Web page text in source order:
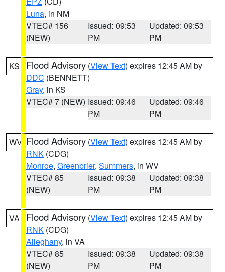
Luna, in NM
VTEC# 156
(NEW)
Issued: 09:53
PM
Updated: 09:53
PM
KS Flood Advisory (View Text) expires 12:45 AM by
DDC (BENNETT)
Gray, in KS
VTEC# 7 (NEW) Issued: 09:46
PM
Updated: 09:46
PM
WV Flood Advisory (View Text) expires 12:45 AM by
RNK (CDG)
Monroe, Greenbrier, Summers, in WV
VTEC# 85
(NEW)
Issued: 09:38
PM
Updated: 09:38
PM
VA Flood Advisory (View Text) expires 12:45 AM by
RNK (CDG)
Alleghany, in VA
VTEC# 85
(NEW)
Issued: 09:38
PM
Updated: 09:38
PM